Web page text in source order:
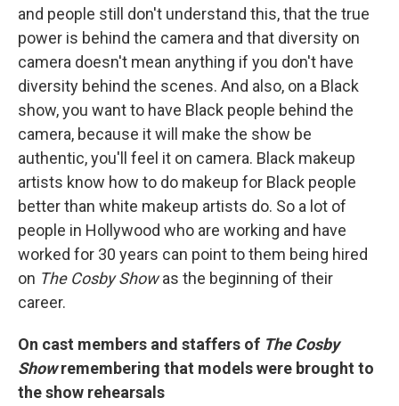
and people still don't understand this, that the true
power is behind the camera and that diversity on
camera doesn't mean anything if you don't have
diversity behind the scenes. And also, on a Black
show, you want to have Black people behind the
camera, because it will make the show be
authentic, you'll feel it on camera. Black makeup
artists know how to do makeup for Black people
better than white makeup artists do. So a lot of
people in Hollywood who are working and have
worked for 30 years can point to them being hired
on The Cosby Showas the beginning of their
career.
On cast members and staffers of The Cosby
Showremembering that models were brought to
the show rehearsals